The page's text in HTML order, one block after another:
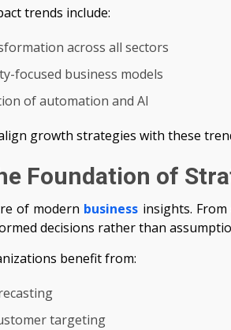
trends include:
across all sectors
focused business models
of automation and AI
growth strategies with these
Foundation of
of modern business insights.
decisions rather than
benefit from:
targeting